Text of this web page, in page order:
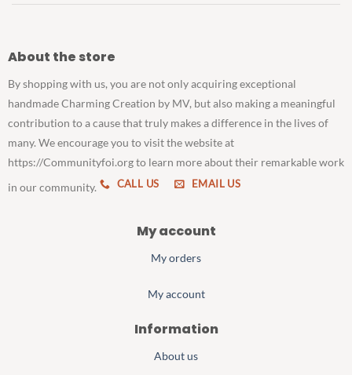
About the store
By shopping with us, you are not only acquiring exceptional
handmade Charming Creation by MV, but also making a meaningful
contribution to a cause that truly makes a difference in the lives of
many. We encourage you to visit the website at
https://Communityfoi.org to learn more about their remarkable work
in our community.
CALL US EMAIL US
My account
My orders
My account
Information
About us